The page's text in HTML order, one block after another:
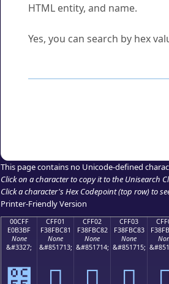
HTML entity, and name.
Yes, you can search by hex
This page contains no Unicode-defined
Click on a character to copy it to the Unisearch
Click a character's Hex Codepoint (top row) to
Printer-Friendly Version
00CFF
E0B3BF
None
&#3327;
CFF01
F38FBC81
None
&#851713;
CFF02
F38FBC82
None
&#851714;
CFF03
F38FBC83
None
&#851715;